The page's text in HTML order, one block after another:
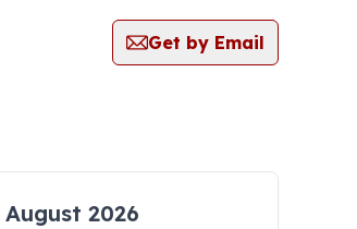
Get by Email
August 2026